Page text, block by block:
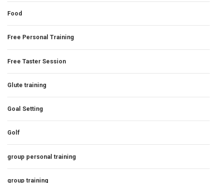
Food
Free Personal Training
Free Taster Session
Glute training
Goal Setting
Golf
group personal training
group training